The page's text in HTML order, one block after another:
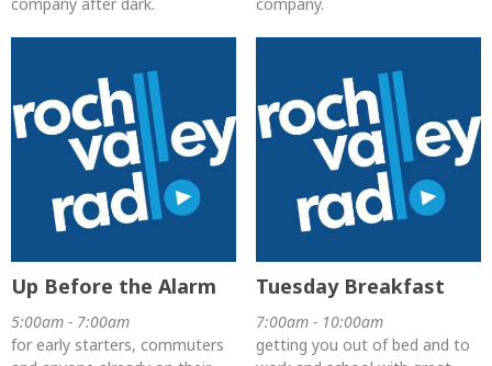
Up Before the Alarm
5:00am - 7:00am
for early starters, commuters
Tuesday Breakfast
7:00am - 10:00am
getting you out of bed and to